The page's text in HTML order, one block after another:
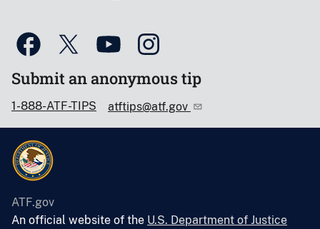
Submit an anonymous tip
1-888-ATF-TIPS atftips@atf.gov
ATF.gov
An official website of the U.S. Department of Justice